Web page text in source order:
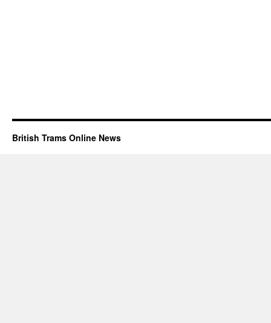
British Trams Online News